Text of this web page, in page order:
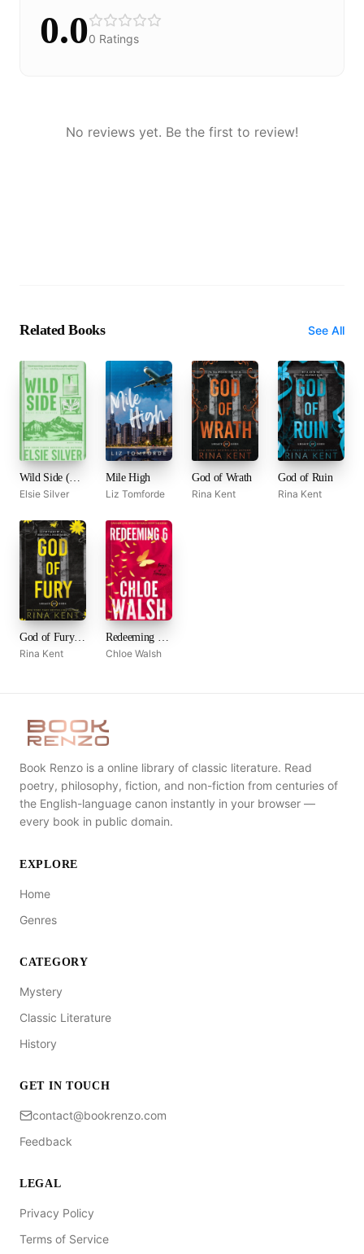
0.00 Ratings
No reviews yet. Be the first to review!
Related Books See All
Wild Side (Rose Hill, #3)
Elsie Silver
Mile High
Liz Tomforde
God of Wrath
Rina Kent
God of Ruin
Rina Kent
God of Fury (Legacy of Gods, #5)
Rina Kent
Redeeming 6 (Boys of Tommen, #4)
Chloe Walsh
Book Renzo is a online library of classic literature. Read
poetry, philosophy, fiction, and non-fiction from centuries of
the English-language canon instantly in your browser —
every book in public domain.
EXPLORE
Home
Genres
CATEGORY
Mystery
Classic Literature
History
GET IN TOUCH
contact@bookrenzo.com
Feedback
LEGAL
Privacy Policy
Terms of Service